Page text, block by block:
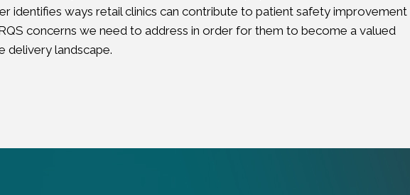
identifies ways retail clinics can contribute to patient safety improvement
concerns we need to address in order for them to become a valued
delivery landscape.